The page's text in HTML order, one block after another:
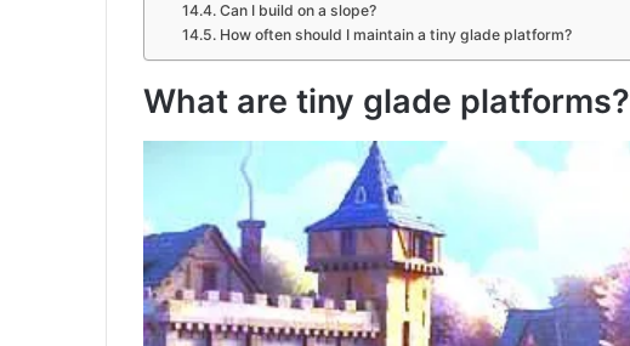
Can I build on a slope?
How often should I maintain a tiny glade platform?
What are tiny glade platforms?